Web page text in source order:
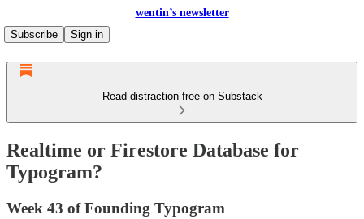
wentin’s newsletter
Subscribe
Sign in
Read distraction-free on Substack
Realtime or Firestore Database for
Typogram?
Week 43 of Founding Typogram